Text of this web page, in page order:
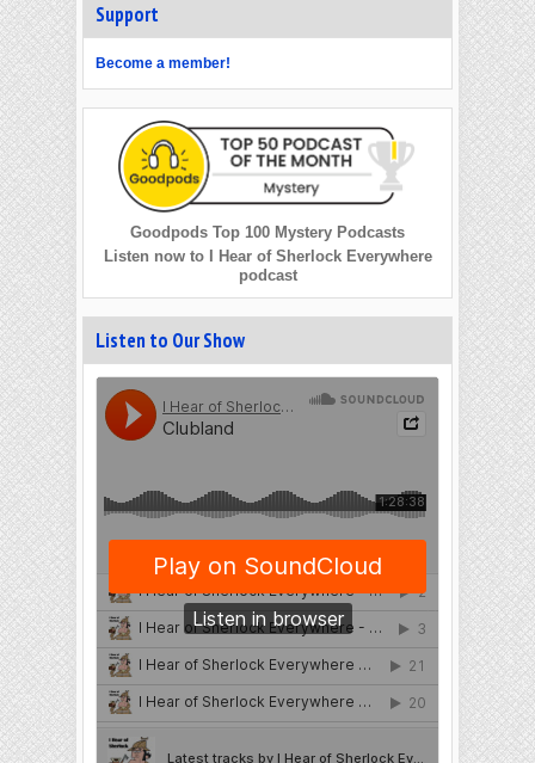
Support
Become a member!
Goodpods Top 100 Mystery Podcasts
Listen now to I Hear of Sherlock Everywhere
podcast
Listen to Our Show